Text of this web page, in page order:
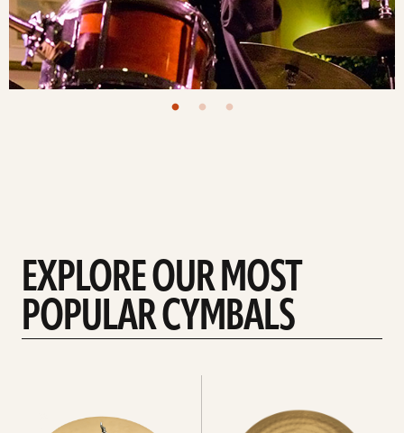
EXPLORE OUR MOST
POPULAR CYMBALS